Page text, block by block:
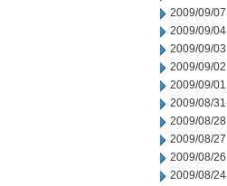
2009/09/07
2009/09/04
2009/09/03
2009/09/02
2009/09/01
2009/08/31
2009/08/28
2009/08/27
2009/08/26
2009/08/24